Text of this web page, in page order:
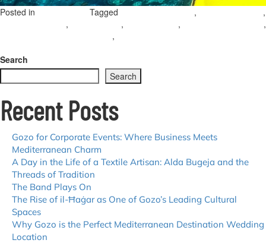
Posted in Tagged , ,
, , , ,
,
Summer
Gozo
Search
Search
Recent Posts
Gozo for Corporate Events: Where Business Meets
Mediterranean Charm
A Day in the Life of a Textile Artisan: Alda Bugeja and the
Threads of Tradition
The Band Plays On
The Rise of il-Ħaġar as One of Gozo’s Leading Cultural
Spaces
Why Gozo is the Perfect Mediterranean Destination Wedding
Location